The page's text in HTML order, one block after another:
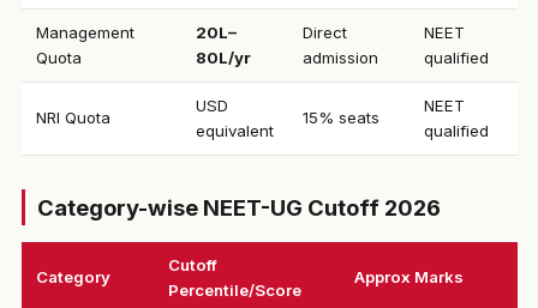
Management
Quota
₹20L–
80L/yr
Direct
admission
NEET
qualified
NRI Quota
USD
equivalent
15% seats
NEET
qualified
Category-wise NEET-UG Cutoff 2026
Category
Cutoff
Percentile/Score
Approx Marks